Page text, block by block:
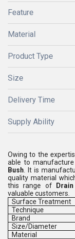
Feature
Material
Product Type
Size
Delivery Time
Supply Ability
Owing to the
able to
Bush . It is
quality material
this range of
valuable customers.
Surface Treatment
Technique
Brand
Size/Diameter
Material